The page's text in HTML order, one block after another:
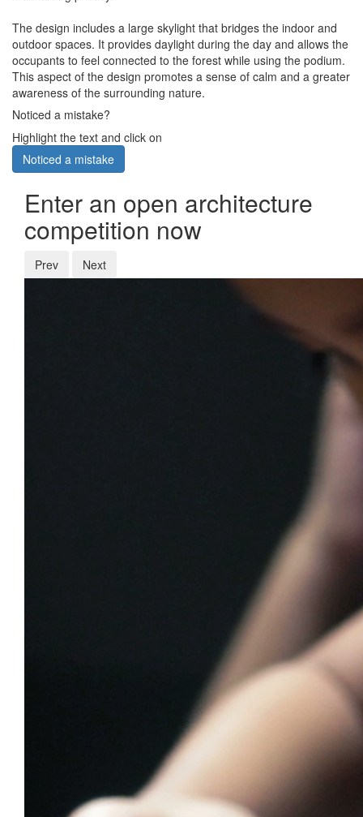
The design includes a large skylight that bridges the indoor and
outdoor spaces. It provides daylight during the day and allows the
occupants to feel connected to the forest while using the podium.
This aspect of the design promotes a sense of calm and a greater
awareness of the surrounding nature.
Noticed a mistake?
Highlight the text and click on
Noticed a mistake
Enter an open architecture
competition now
Prev Next